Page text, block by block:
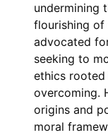
undermining
flourishing of
advocated
seeking to
ethics
overcoming.
origins and
moral